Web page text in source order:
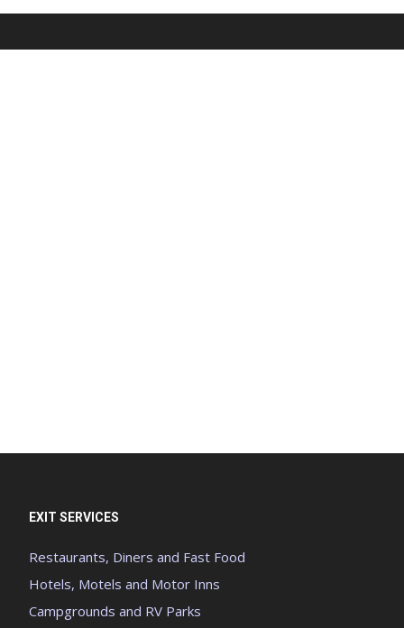
EXIT SERVICES
Restaurants, Diners and Fast Food
Hotels, Motels and Motor Inns
Campgrounds and RV Parks